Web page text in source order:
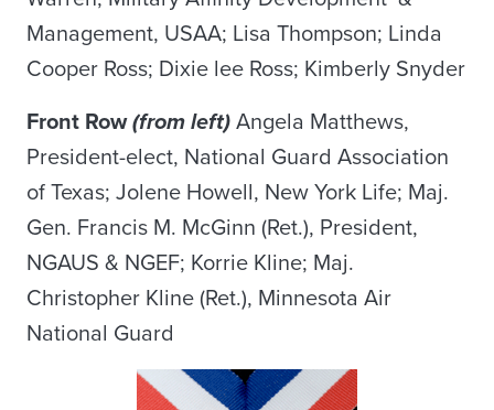
Management, USAA; Lisa Thompson; Linda
Cooper Ross; Dixie lee Ross; Kimberly Snyder
Front Row(from left) Angela Matthews,
President-elect, National Guard Association
of Texas; Jolene Howell, New York Life; Maj.
Gen. Francis M. McGinn (Ret.), President,
NGAUS & NGEF; Korrie Kline; Maj.
Christopher Kline (Ret.), Minnesota Air
National Guard